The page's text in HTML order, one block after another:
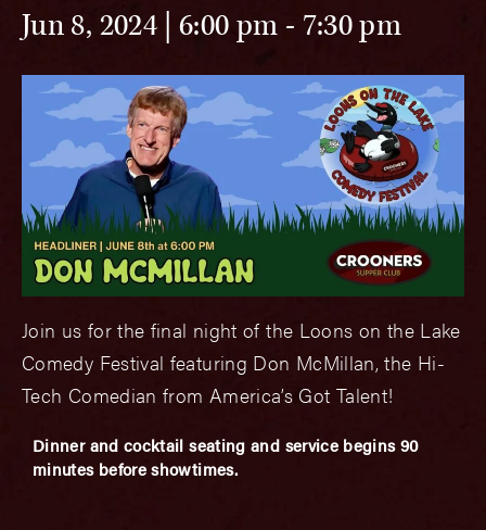
Jun 8, 2024 | 6:00 pm - 7:30 pm
Join us for the final night of the Loons on the Lake
Comedy Festival featuring Don McMillan, the Hi-
Tech Comedian from America’s Got Talent!
Dinner and cocktail seating and service begins 90
minutes before showtimes.